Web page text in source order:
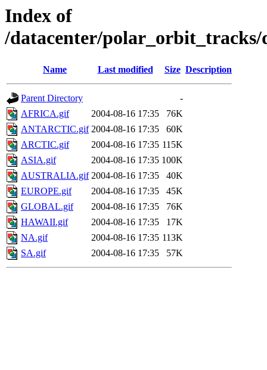
Index of
/datacenter/polar_orbit_tracks/
Name Last modified Size Description
Parent Directory
-
AFRICA.gif
2004-08-16 17:35
76K
ANTARCTIC.gif 2004-08-16 17:35
60K
ARCTIC.gif
2004-08-16 17:35 115K
ASIA.gif
2004-08-16 17:35 100K
AUSTRALIA.gif 2004-08-16 17:35
40K
EUROPE.gif
2004-08-16 17:35
45K
GLOBAL.gif
2004-08-16 17:35
76K
HAWAII.gif
2004-08-16 17:35
17K
NA.gif
2004-08-16 17:35 113K
SA.gif
2004-08-16 17:35 57K